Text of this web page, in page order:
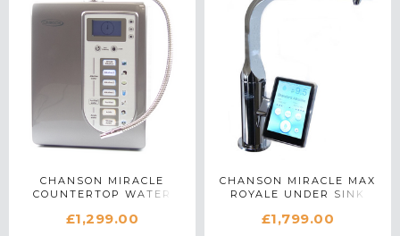
CHANSON MIRACLE
COUNTERTOP WATER
£1,299.00
CHANSON MIRACLE MAX
ROYALE UNDER SINK
CHROME
£1,799.00